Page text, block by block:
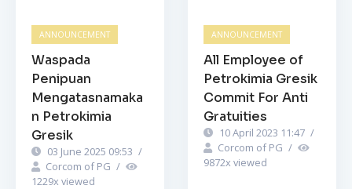
ANNOUNCEMENT
Waspada
Penipuan
Mengatasnamaka
n Petrokimia
Gresik
03 June 2025 09:53 /
Corcom of PG /
1229x viewed
ANNOUNCEMENT
All Employee of
Petrokimia Gresik
Commit For Anti
Gratuities
10 April 2023 11:47 /
Corcom of PG /
9872x viewed